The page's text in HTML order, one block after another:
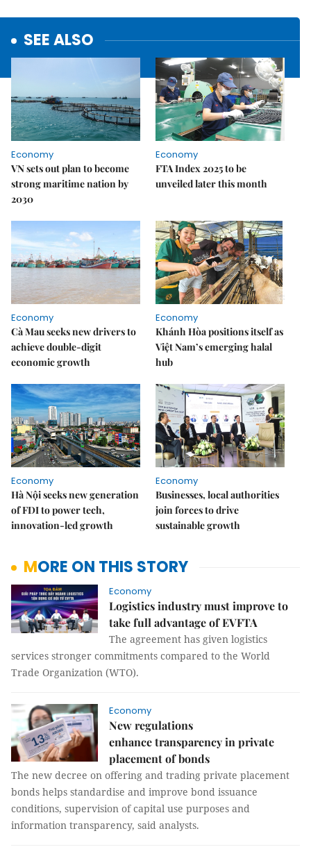
SEE ALSO
Economy
VN sets out plan to become
strong maritime nation by
2030
Economy
FTA Index 2025 to be
unveiled later this month
Economy
Cà Mau seeks new drivers to
achieve double-digit
economic growth
Economy
Khánh Hòa positions itself as
Việt Nam’s emerging halal
hub
Economy
Hà Nội seeks new generation
of FDI to power tech,
innovation-led growth
Economy
Businesses, local authorities
join forces to drive
sustainable growth
MORE ON THIS STORY
Economy
Logistics industry must improve to
take full advantage of EVFTA
The agreement has given logistics
services stronger commitments compared to the World
Trade Organization (WTO).
Economy
New regulations
enhance transparency in private
placement of bonds
The new decree on offering and trading private placement
bonds helps standardise and improve bond issuance
conditions, supervision of capital use purposes and
information transparency, said analysts.